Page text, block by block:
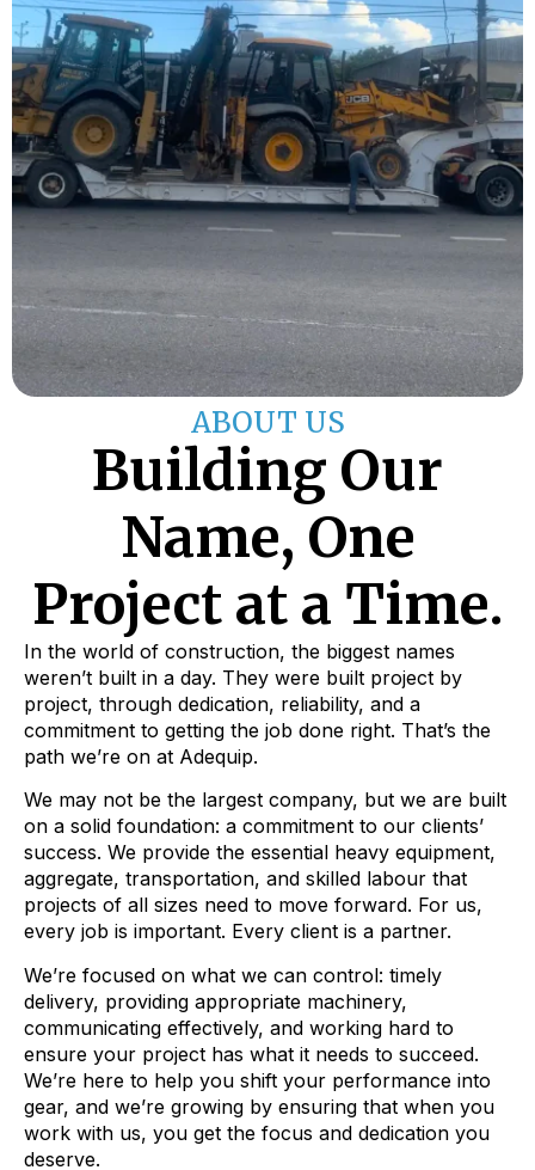
ABOUT US
Building Our
Name, One
Project at a Time.
In the world of construction, the biggest names
weren’t built in a day. They were built project by
project, through dedication, reliability, and a
commitment to getting the job done right. That’s the
path we’re on at Adequip.
We may not be the largest company, but we are built
on a solid foundation: a commitment to our clients’
success. We provide the essential heavy equipment,
aggregate, transportation, and skilled labour that
projects of all sizes need to move forward. For us,
every job is important. Every client is a partner.
We’re focused on what we can control: timely
delivery, providing appropriate machinery,
communicating effectively, and working hard to
ensure your project has what it needs to succeed.
We’re here to help you shift your performance into
gear, and we’re growing by ensuring that when you
work with us, you get the focus and dedication you
deserve.